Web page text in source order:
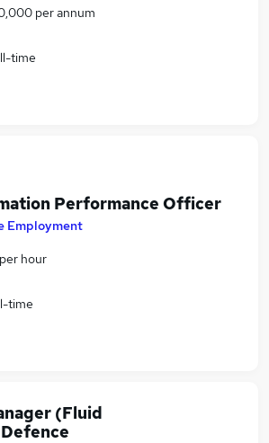
per annum
time
Performance Officer
Employment
hour
time
(Fluid